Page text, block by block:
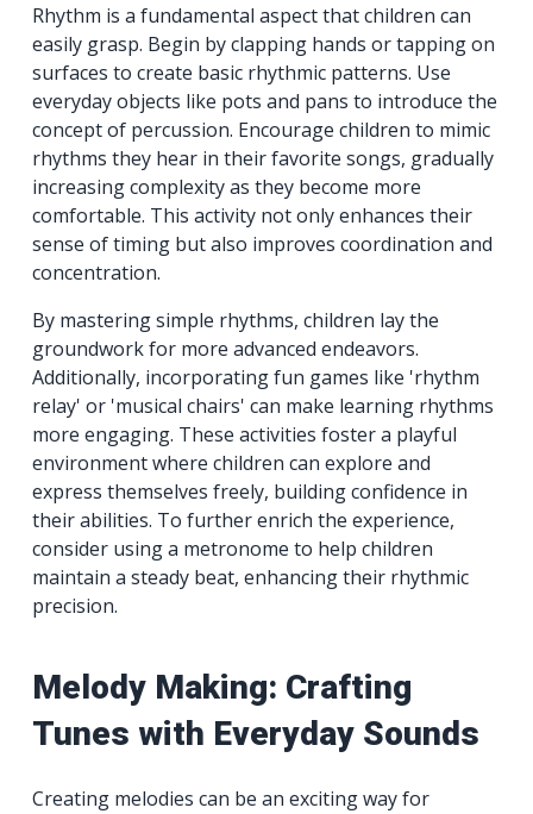
Rhythm is a fundamental aspect that children can
easily grasp. Begin by clapping hands or tapping on
surfaces to create basic rhythmic patterns. Use
everyday objects like pots and pans to introduce the
concept of percussion. Encourage children to mimic
rhythms they hear in their favorite songs, gradually
increasing complexity as they become more
comfortable. This activity not only enhances their
sense of timing but also improves coordination and
concentration.
By mastering simple rhythms, children lay the
groundwork for more advanced endeavors.
Additionally, incorporating fun games like 'rhythm
relay' or 'musical chairs' can make learning rhythms
more engaging. These activities foster a playful
environment where children can explore and
express themselves freely, building confidence in
their abilities. To further enrich the experience,
consider using a metronome to help children
maintain a steady beat, enhancing their rhythmic
precision.
Melody Making: Crafting
Tunes with Everyday Sounds
Creating melodies can be an exciting way for